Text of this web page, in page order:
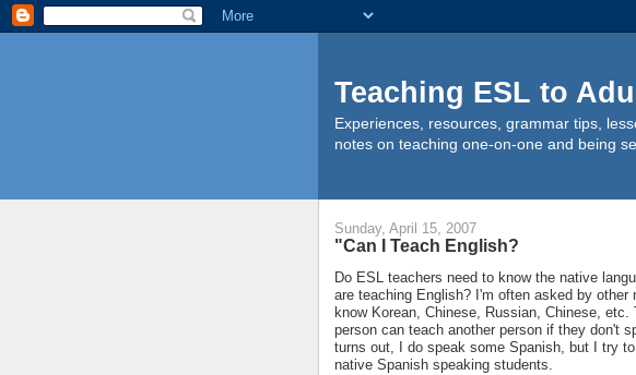
Teaching ESL to
Experiences, resources, grammar tips,
notes on teaching one-on-one and being
Sunday, April 15, 2007
"Can I Teach English?
Do ESL teachers need to know the native
are teaching English? I'm often asked by other
know Korean, Chinese, Russian, Chinese,
person can teach another person if they don't
turns out, I do speak some Spanish, but I try
native Spanish speaking students.